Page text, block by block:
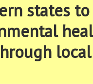
states to
local